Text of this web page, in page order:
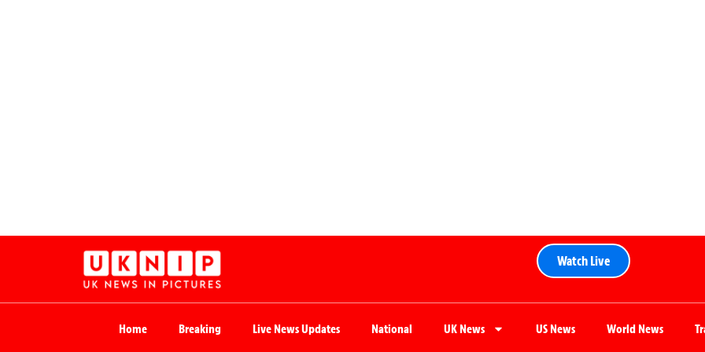
Watch Live
Home Breaking Live News Updates National UK News US News World News